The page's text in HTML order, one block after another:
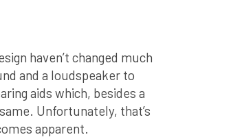
haven’t changed much
and a loudspeaker to
aids which, besides a
Unfortunately, that’s
apparent.